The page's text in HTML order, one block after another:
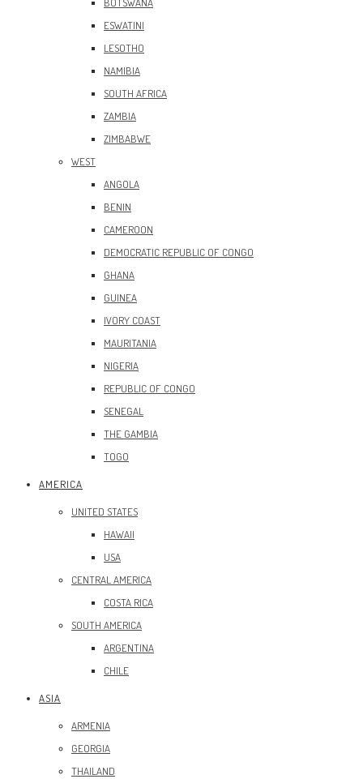
ESWATINI
LESOTHO
NAMIBIA
SOUTH AFRICA
ZAMBIA
ZIMBABWE
WEST
ANGOLA
BENIN
CAMEROON
DEMOCRATIC REPUBLIC OF CONGO
GHANA
GUINEA
IVORY COAST
MAURITANIA
NIGERIA
REPUBLIC OF CONGO
SENEGAL
THE GAMBIA
TOGO
AMERICA
UNITED STATES
HAWAII
USA
CENTRAL AMERICA
COSTA RICA
SOUTH AMERICA
ARGENTINA
CHILE
ASIA
ARMENIA
GEORGIA
THAILAND